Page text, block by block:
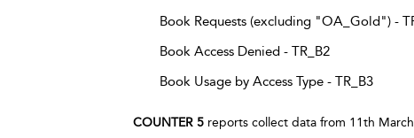
Book Requests (excluding "OA_Gold") -
Book Access Denied - TR_B2
Book Usage by Access Type - TR_B3
COUNTER 5 reports collect data from 11th